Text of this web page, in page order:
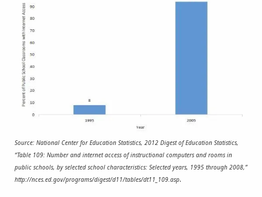
Source: National Center for Education Statistics, 2012 Digest of Education Statistics,
“Table 109: Number and internet access of instructional computers and rooms in
public schools, by selected school characteristics: Selected years, 1995 through 2008,”
http://nces.ed.gov/programs/digest/d11/tables/dt11_109.asp.